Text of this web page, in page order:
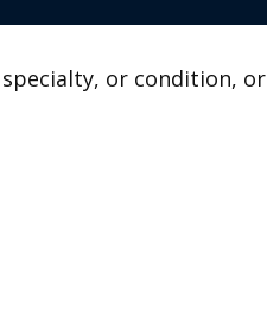
or condition, or